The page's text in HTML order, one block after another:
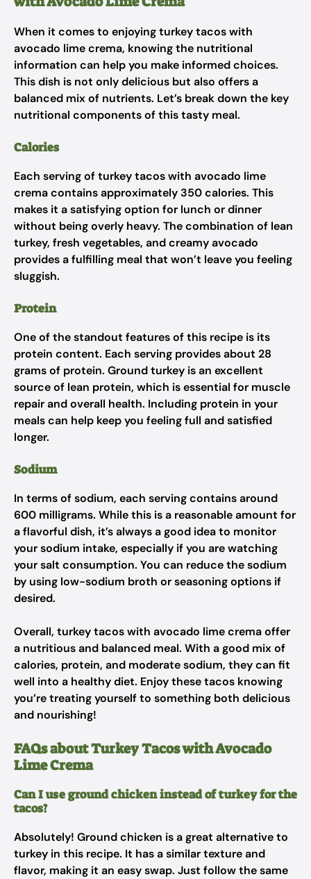
When it comes to enjoying turkey tacos with
avocado lime crema, knowing the nutritional
information can help you make informed choices.
This dish is not only delicious but also offers a
balanced mix of nutrients. Let’s break down the key
nutritional components of this tasty meal.
Calories
Each serving of turkey tacos with avocado lime
crema contains approximately 350 calories. This
makes it a satisfying option for lunch or dinner
without being overly heavy. The combination of lean
turkey, fresh vegetables, and creamy avocado
provides a fulfilling meal that won’t leave you feeling
sluggish.
Protein
One of the standout features of this recipe is its
protein content. Each serving provides about 28
grams of protein. Ground turkey is an excellent
source of lean protein, which is essential for muscle
repair and overall health. Including protein in your
meals can help keep you feeling full and satisfied
longer.
Sodium
In terms of sodium, each serving contains around
600 milligrams. While this is a reasonable amount for
a flavorful dish, it’s always a good idea to monitor
your sodium intake, especially if you are watching
your salt consumption. You can reduce the sodium
by using low-sodium broth or seasoning options if
desired.
Overall, turkey tacos with avocado lime crema offer
a nutritious and balanced meal. With a good mix of
calories, protein, and moderate sodium, they can fit
well into a healthy diet. Enjoy these tacos knowing
you’re treating yourself to something both delicious
and nourishing!
FAQs about Turkey Tacos with Avocado
Lime Crema
Can I use ground chicken instead of turkey for the
tacos?
Absolutely! Ground chicken is a great alternative to
turkey in this recipe. It has a similar texture and
flavor, making it an easy swap. Just follow the same